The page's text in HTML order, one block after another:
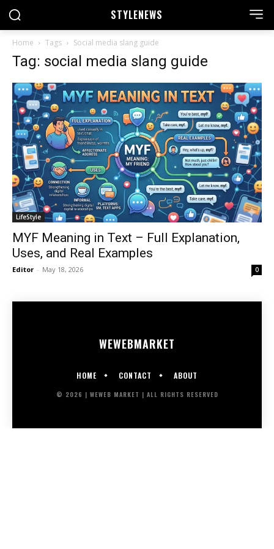
STYLENEWS
Home Tags Social media slang guide
Tag: social media slang guide
LifeStyle
MYF Meaning in Text – Full Explanation,
Uses, and Real Examples
Editor - May 18, 2026 0
WEWEBMARKET
HOME CONTACT ABOUT
© 2026 | WEWEB MARKET | ALL RIGHTS RESERVED